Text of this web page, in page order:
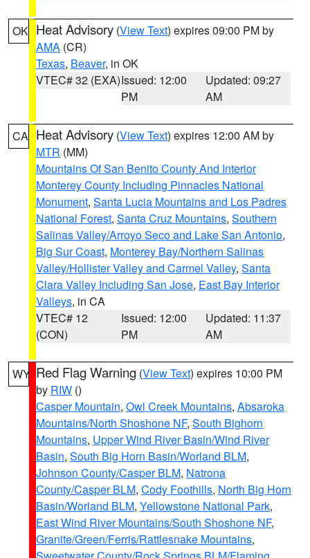
OK Heat Advisory (View Text) expires 09:00 PM by
AMA (CR)
Texas, Beaver, in OK
VTEC# 32 (EXA)Issued: 12:00
PM
Updated: 09:27
AM
CA Heat Advisory (View Text) expires 12:00 AM by
MTR (MM)
Mountains Of San Benito County And Interior
Monterey County Including Pinnacles National
Monument, Santa Lucia Mountains and Los Padres
National Forest, Santa Cruz Mountains, Southern
Salinas Valley/Arroyo Seco and Lake San Antonio,
Big Sur Coast, Monterey Bay/Northern Salinas
Valley/Hollister Valley and Carmel Valley, Santa
Clara Valley Including San Jose, East Bay Interior
Valleys, in CA
VTEC# 12
(CON)
Issued: 12:00
PM
Updated: 11:37
AM
WY Red Flag Warning (View Text) expires 10:00 PM
by RIW ()
Casper Mountain, Owl Creek Mountains, Absaroka
Mountains/North Shoshone NF, South Bighorn
Mountains, Upper Wind River Basin/Wind River
Basin, South Big Horn Basin/Worland BLM,
Johnson County/Casper BLM, Natrona
County/Casper BLM, Cody Foothills, North Big Horn
Basin/Worland BLM, Yellowstone National Park,
East Wind River Mountains/South Shoshone NF,
Granite/Green/Ferris/Rattlesnake Mountains,